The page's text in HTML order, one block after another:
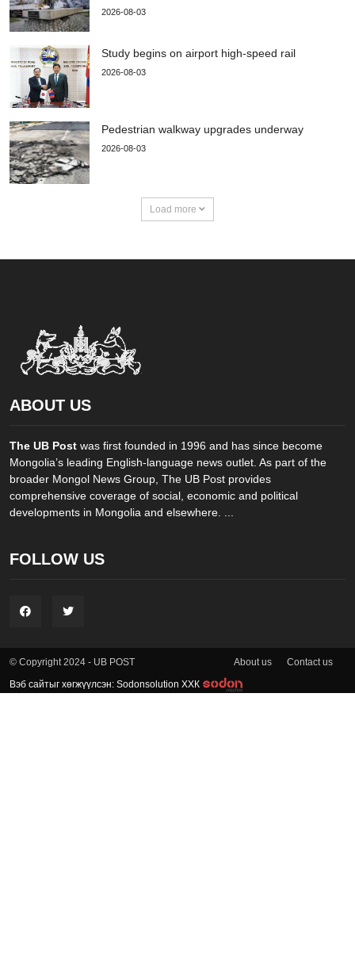
2026-08-03
Study begins on airport high-speed rail
2026-08-03
Pedestrian walkway upgrades underway
2026-08-03
Load more
ABOUT US
The UB Post was first founded in 1996 and has since become
Mongolia’s leading English-language news outlet. As part of the
broader Mongol News Group, The UB Post provides
comprehensive coverage of social, economic and political
developments in Mongolia and elsewhere. ...
FOLLOW US
© Copyright 2024 - UB POST About us Contact us
Вэб сайтыг хөгжүүлсэн: Sodonsolution ХХК